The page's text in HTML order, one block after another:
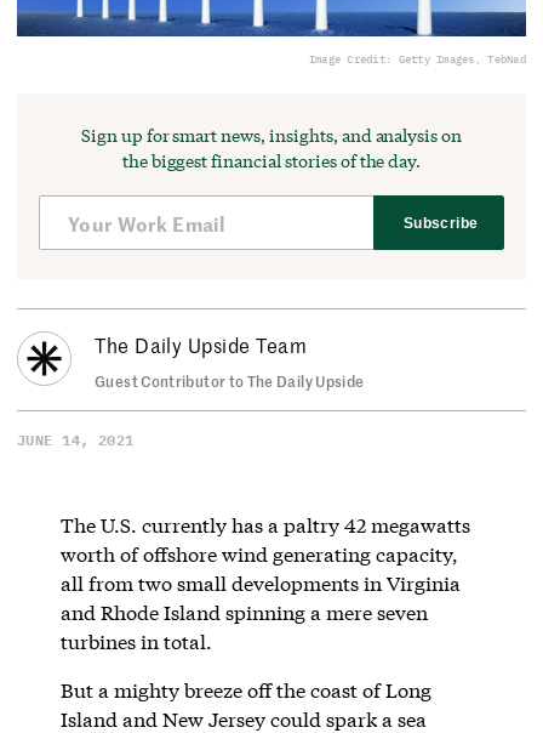
Image Credit: Getty Images, TebNad
Sign up for smart news, insights, and analysis on
the biggest financial stories of the day.
Subscribe
The Daily Upside Team
Guest Contributor to The Daily Upside
JUNE 14, 2021
The U.S. currently has a paltry 42 megawatts
worth of offshore wind generating capacity,
all from two small developments in Virginia
and Rhode Island spinning a mere seven
turbines in total.
But a mighty breeze off the coast of Long
Island and New Jersey could spark a sea